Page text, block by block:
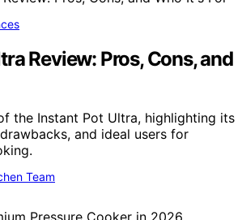
Review: Pros, Cons, and
the Instant Pot Ultra, highlighting its
and ideal users for
Team